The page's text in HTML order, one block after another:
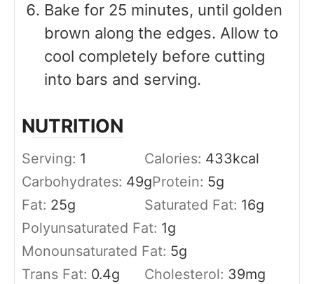
Bake for 25 minutes, until golden
brown along the edges. Allow to
cool completely before cutting
into bars and serving.
NUTRITION
Serving: 1 Calories: 433kcal
Carbohydrates: 49gProtein: 5g
Fat: 25g Saturated Fat: 16g
Polyunsaturated Fat: 1g
Monounsaturated Fat: 5g
Trans Fat: 0.4g Cholesterol: 39mg